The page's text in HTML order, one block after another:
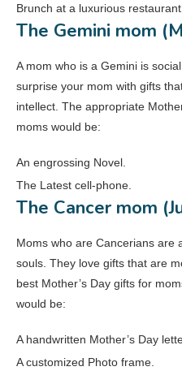
Brunch at a luxurious restaurant.
The Gemini mom
A mom who is a Gemini is
surprise your mom with gifts
intellect. The appropriate
moms would be:
An engrossing Novel.
The Latest cell-phone.
The Cancer mom
Moms who are Cancerians are
souls. They love gifts that are
best Mother’s Day gifts for
would be:
A handwritten Mother’s Day
A customized Photo frame.